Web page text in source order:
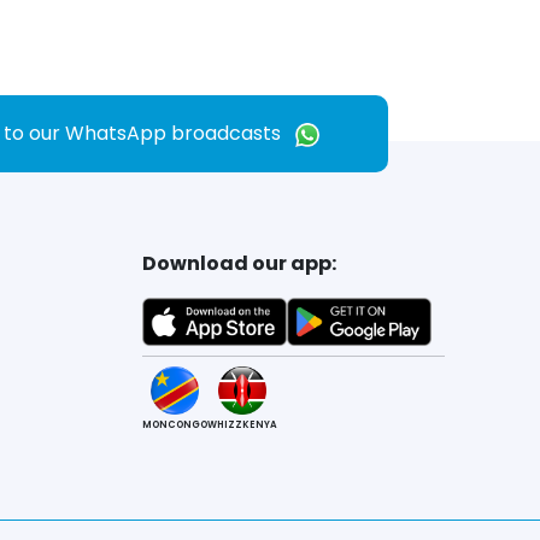
our WhatsApp broadcasts
Download our app:
MONCONGOWHIZZKENYA